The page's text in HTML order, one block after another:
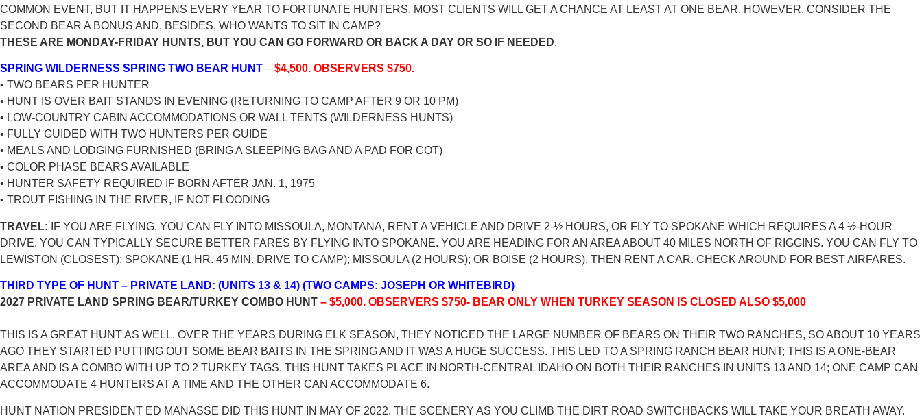
COMMON EVENT, BUT IT HAPPENS EVERY YEAR TO FORTUNATE HUNTERS. MOST CLIENTS WILL GET A CHANCE AT LEAST AT ONE BEAR, HOWEVER. CONSIDER THE
SECOND BEAR A BONUS AND, BESIDES, WHO WANTS TO SIT IN CAMP?
THESE ARE MONDAY-FRIDAY HUNTS, BUT YOU CAN GO FORWARD OR BACK A DAY OR SO IF NEEDED.
SPRING WILDERNESS SPRING TWO BEAR HUNT – $4,500. OBSERVERS $750.
• TWO BEARS PER HUNTER
• HUNT IS OVER BAIT STANDS IN EVENING (RETURNING TO CAMP AFTER 9 OR 10 PM)
• LOW-COUNTRY CABIN ACCOMMODATIONS OR WALL TENTS (WILDERNESS HUNTS)
• FULLY GUIDED WITH TWO HUNTERS PER GUIDE
• MEALS AND LODGING FURNISHED (BRING A SLEEPING BAG AND A PAD FOR COT)
• COLOR PHASE BEARS AVAILABLE
• HUNTER SAFETY REQUIRED IF BORN AFTER JAN. 1, 1975
• TROUT FISHING IN THE RIVER, IF NOT FLOODING
TRAVEL: IF YOU ARE FLYING, YOU CAN FLY INTO MISSOULA, MONTANA, RENT A VEHICLE AND DRIVE 2-½ HOURS, OR FLY TO SPOKANE WHICH REQUIRES A 4 ½-HOUR
DRIVE. YOU CAN TYPICALLY SECURE BETTER FARES BY FLYING INTO SPOKANE. YOU ARE HEADING FOR AN AREA ABOUT 40 MILES NORTH OF RIGGINS. YOU CAN FLY TO
LEWISTON (CLOSEST); SPOKANE (1 HR. 45 MIN. DRIVE TO CAMP); MISSOULA (2 HOURS); OR BOISE (2 HOURS). THEN RENT A CAR. CHECK AROUND FOR BEST AIRFARES.
THIRD TYPE OF HUNT – PRIVATE LAND: (UNITS 13 & 14) (TWO CAMPS: JOSEPH OR WHITEBIRD)
2027 PRIVATE LAND SPRING BEAR/TURKEY COMBO HUNT – $5,000. OBSERVERS $750- BEAR ONLY WHEN TURKEY SEASON IS CLOSED ALSO $5,000
THIS IS A GREAT HUNT AS WELL. OVER THE YEARS DURING ELK SEASON, THEY NOTICED THE LARGE NUMBER OF BEARS ON THEIR TWO RANCHES, SO ABOUT 10 YEARS
AGO THEY STARTED PUTTING OUT SOME BEAR BAITS IN THE SPRING AND IT WAS A HUGE SUCCESS. THIS LED TO A SPRING RANCH BEAR HUNT; THIS IS A ONE-BEAR
AREA AND IS A COMBO WITH UP TO 2 TURKEY TAGS. THIS HUNT TAKES PLACE IN NORTH-CENTRAL IDAHO ON BOTH THEIR RANCHES IN UNITS 13 AND 14; ONE CAMP CAN
ACCOMMODATE 4 HUNTERS AT A TIME AND THE OTHER CAN ACCOMMODATE 6.
HUNT NATION PRESIDENT ED MANASSE DID THIS HUNT IN MAY OF 2022. THE SCENERY AS YOU CLIMB THE DIRT ROAD SWITCHBACKS WILL TAKE YOUR BREATH AWAY.